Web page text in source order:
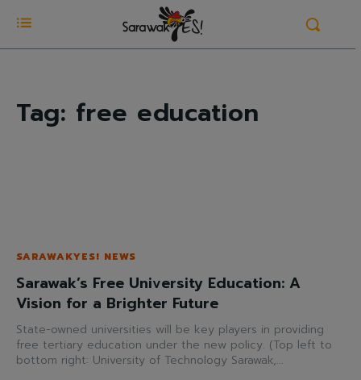
Tag: free education
SARAWAKYES! NEWS
Sarawak’s Free University Education: A
Vision for a Brighter Future
State-owned universities will be key players in providing
free tertiary education under the new policy. (Top left to
bottom right: University of Technology Sarawak,...